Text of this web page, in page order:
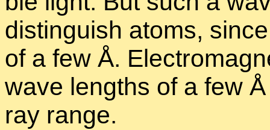
dis­tin­guish atoms,
of a few Å.
wave lengths of a few
ray range.